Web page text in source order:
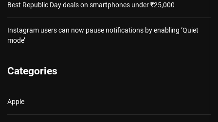
Best Republic Day deals on smartphones under ₹25,000
Instagram users can now pause notifications by enabling ‘Quiet
mode’
Categories
Apple